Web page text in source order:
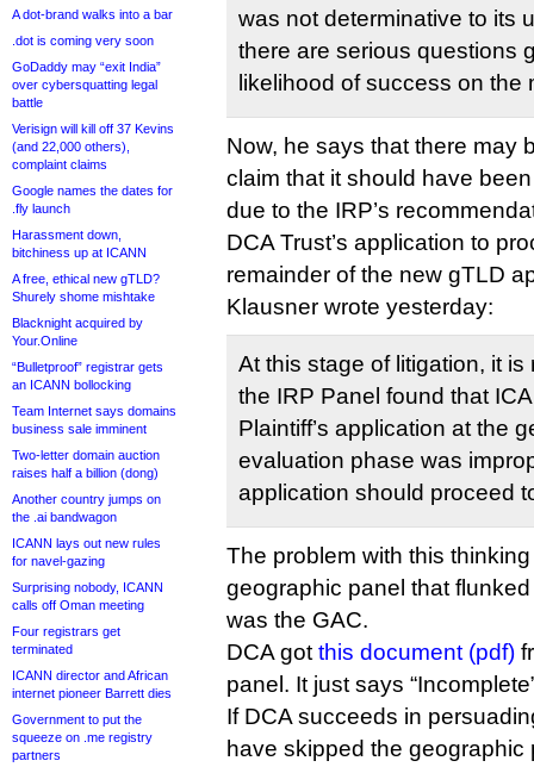
A dot-brand walks into a bar
.dot is coming very soon
GoDaddy may “exit India”
over cybersquatting legal
battle
Verisign will kill off 37 Kevins
(and 22,000 others),
complaint claims
Google names the dates for
.fly launch
Harassment down,
bitchiness up at ICANN
A free, ethical new gTLD?
Shurely shome mishtake
Blacknight acquired by
Your.Online
“Bulletproof” registrar gets
an ICANN bollocking
Team Internet says domains
business sale imminent
Two-letter domain auction
raises half a billion (dong)
Another country jumps on
the .ai bandwagon
ICANN lays out new rules
for navel-gazing
Surprising nobody, ICANN
calls off Oman meeting
Four registrars get
terminated
ICANN director and African
internet pioneer Barrett dies
Government to put the
squeeze on .me registry
partners
was not determinative to its
there are serious questions
likelihood of success on the
Now, he says that there may
claim that it should have
due to the IRP’s
DCA Trust’s application to
remainder of the new gTLD
Klausner wrote yesterday:
At this stage of litigation, it
the IRP Panel found that
Plaintiff’s application at the
evaluation phase was
application should proceed
The problem with this
geographic panel that
was the GAC.
DCA got this document (pdf)
panel. It just says
If DCA succeeds in
have skipped the geographic